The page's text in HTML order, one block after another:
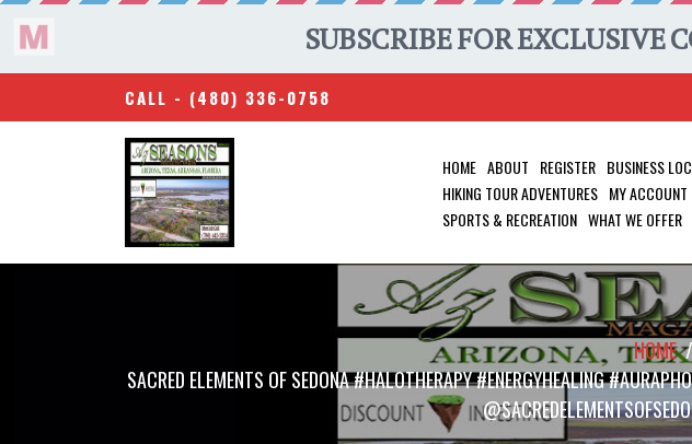
CALL - (480) 336-0758
HOME ABOUT REGISTER BUSINESS
HIKING TOUR ADVENTURES MY ACCOUNT
SPORTS & RECREATION WHAT WE OFFER
HOME
SACRED ELEMENTS OF SEDONA #HALOTHERAPY #ENERGYHEALING